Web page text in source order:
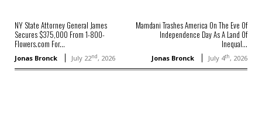
NY State Attorney General James
Secures $375,000 From 1-800-
Flowers.com For...
Jonas Bronck July 22nd, 2026
Mamdani Trashes America On The Eve Of
Independence Day As A Land Of
Inequal...
Jonas Bronck July 4th, 2026